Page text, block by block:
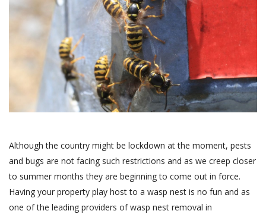
Although the country might be lockdown at the moment, pests
and bugs are not facing such restrictions and as we creep closer
to summer months they are beginning to come out in force.
Having your property play host to a wasp nest is no fun and as
one of the leading providers of wasp nest removal in